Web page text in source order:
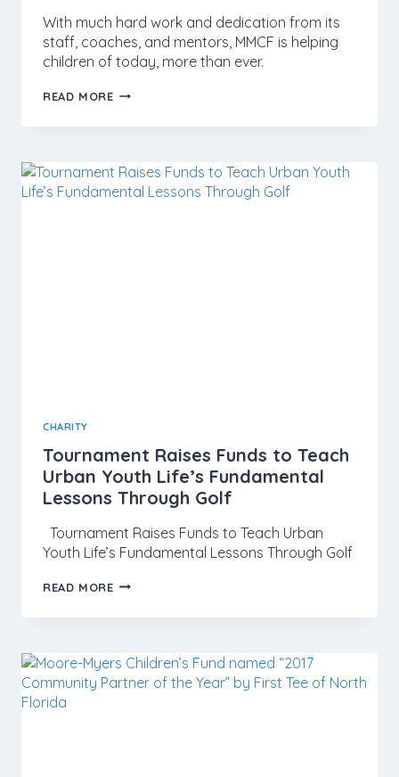
With much hard work and dedication from its
staff, coaches, and mentors, MMCF is helping
children of today, more than ever.
READ MORE
CHARITY
Tournament Raises Funds to Teach
Urban Youth Life’s Fundamental
Lessons Through Golf
Tournament Raises Funds to Teach Urban
Youth Life’s Fundamental Lessons Through Golf
READ MORE